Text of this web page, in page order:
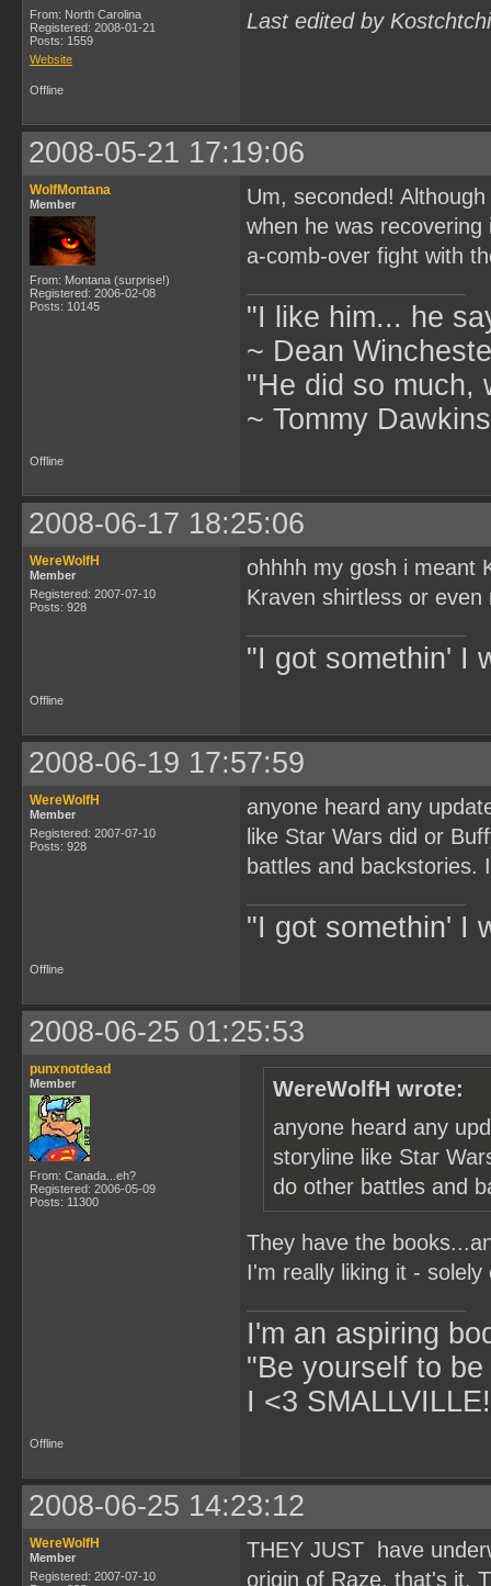
From: North Carolina
Registered: 2008-01-21
Posts: 1559
Website
Last edited by
Offline
2008-05-21 17:19:06
WolfMontana
Member
From: Montana (surprise!)
Registered: 2006-02-08
Posts: 10145
Um, seconded!
when he was
a-comb-over fight with
"I like him... he
~ Dean
"He did so much,
~ Tommy
Offline
2008-06-17 18:25:06
WereWolfH
Member
Registered: 2007-07-10
Posts: 928
ohhhh my gosh i meant
Kraven shirtless or
"I got somethin' I
Offline
2008-06-19 17:57:59
WereWolfH
Member
Registered: 2007-07-10
Posts: 928
anyone heard any
like Star Wars did or
battles and backstories.
"I got somethin' I
Offline
2008-06-25 01:25:53
punxnotdead
Member
From: Canada...eh?
Registered: 2006-05-09
Posts: 11300
WereWolfH wrote:
anyone heard any
storyline like Star
do other battles and
They have the
I'm really liking it -
I'm an aspiring
"Be yourself to
I <3
Offline
2008-06-25 14:23:12
WereWolfH
Member
Registered: 2007-07-10
THEY JUST have
origin of Raze. that's it.